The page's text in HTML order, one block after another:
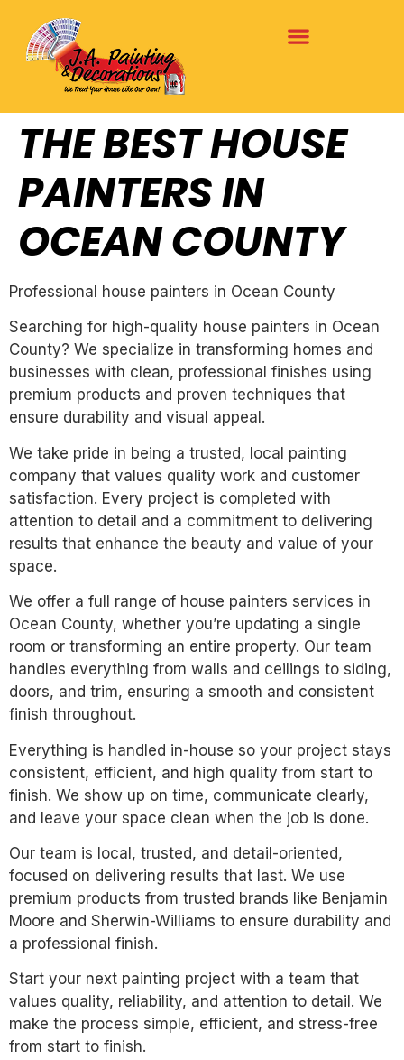
THE BEST HOUSE
PAINTERS IN
OCEAN COUNTY
Professional house painters in Ocean County
Searching for high-quality house painters in Ocean
County? We specialize in transforming homes and
businesses with clean, professional finishes using
premium products and proven techniques that
ensure durability and visual appeal.
We take pride in being a trusted, local painting
company that values quality work and customer
satisfaction. Every project is completed with
attention to detail and a commitment to delivering
results that enhance the beauty and value of your
space.
We offer a full range of house painters services in
Ocean County, whether you’re updating a single
room or transforming an entire property. Our team
handles everything from walls and ceilings to siding,
doors, and trim, ensuring a smooth and consistent
finish throughout.
Everything is handled in-house so your project stays
consistent, efficient, and high quality from start to
finish. We show up on time, communicate clearly,
and leave your space clean when the job is done.
Our team is local, trusted, and detail-oriented,
focused on delivering results that last. We use
premium products from trusted brands like Benjamin
Moore and Sherwin-Williams to ensure durability and
a professional finish.
Start your next painting project with a team that
values quality, reliability, and attention to detail. We
make the process simple, efficient, and stress-free
from start to finish.